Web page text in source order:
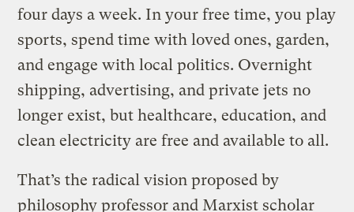
four days a week. In your free time, you play
sports, spend time with loved ones, garden,
and engage with local politics. Overnight
shipping, advertising, and private jets no
longer exist, but healthcare, education, and
clean electricity are free and available to all.
That’s the radical vision proposed by
philosophy professor and Marxist scholar